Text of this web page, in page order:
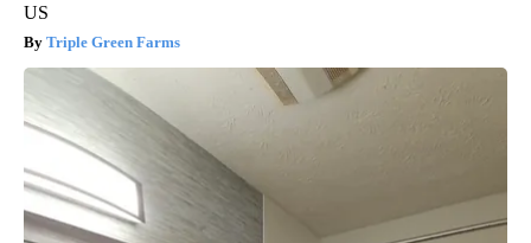
US
Triple Green Farms